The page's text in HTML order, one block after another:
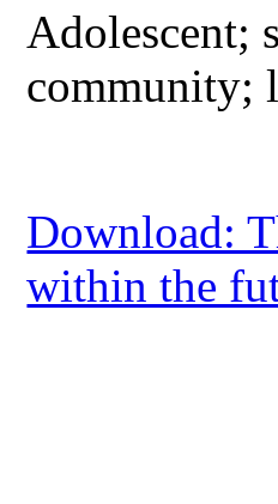
Adolescent;
community;
Download:
within the